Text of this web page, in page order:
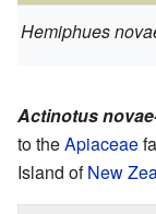
Hemiphues
Actinotus
to theApiaceae
Island ofNew